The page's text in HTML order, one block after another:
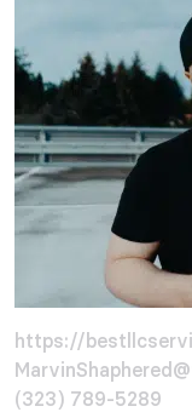
https://
(323) 789-5289